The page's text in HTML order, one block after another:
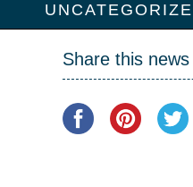
Share this